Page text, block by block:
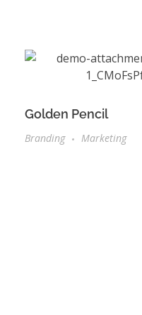
Golden Pencil
Branding
Marketing